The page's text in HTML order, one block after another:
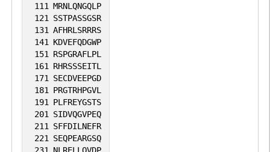
111 MRNLQNGQLP
121 SSTPASSGSR
131 AFHRLSRRRS
141 KDVEFQDGWP
151 RSPGRAFLPL
161 RHRSSSEITL
171 SECDVEEPGD
181 PRGTRHPGVL
191 PLFREYGSTS
201 SIDVQGVPEQ
211 SFFDILNEFR
221 SEQPEARGSQ